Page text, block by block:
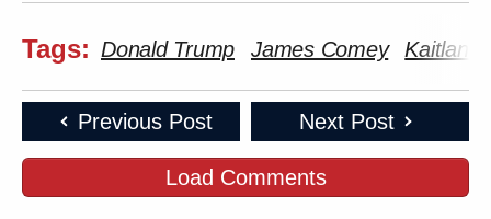
Tags: Donald Trump James Comey Kaitlan
Previous Post Next Post
Load Comments